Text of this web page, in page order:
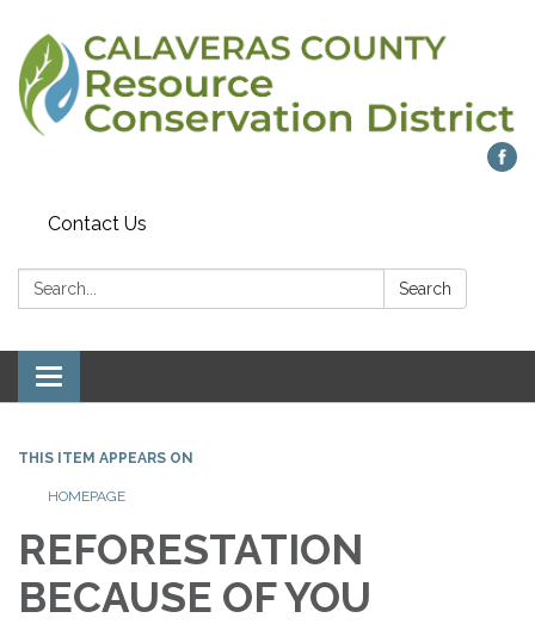
Contact Us
Search: Search
Toggle navigation
THIS ITEM APPEARS ON
HOMEPAGE
REFORESTATION
BECAUSE OF YOU